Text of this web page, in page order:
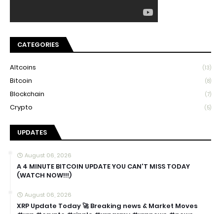
CATEGORIES
Altcoins (13)
Bitcoin (8)
Blockchain (7)
Crypto (5)
UPDATES
August 06, 2026
A 4 MINUTE BITCOIN UPDATE YOU CAN'T MISS TODAY
(WATCH NOW!!!)
August 06, 2026
XRP Update Today 🚀 Breaking news & Market Moves